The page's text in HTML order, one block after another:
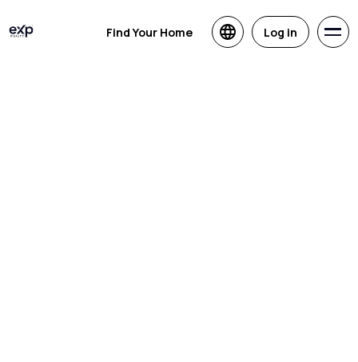
Find Your Home Log in